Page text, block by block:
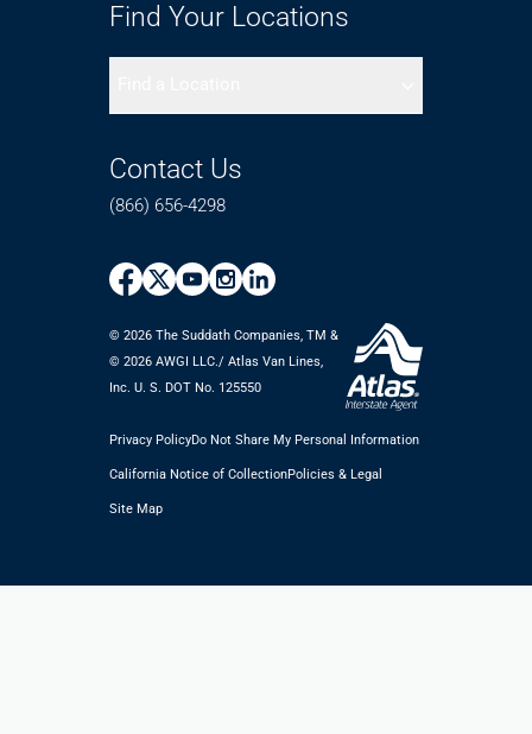
Find Your Locations
Contact Us
(866) 656-4298
© 2026 The Suddath Companies, TM &
©️ 2026 AWGI LLC./ Atlas Van Lines,
Inc. U. S. DOT No. 125550
Privacy PolicyDo Not Share My Personal Information
California Notice of CollectionPolicies & Legal
Site Map